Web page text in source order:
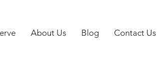
About Us Blog Contact Us